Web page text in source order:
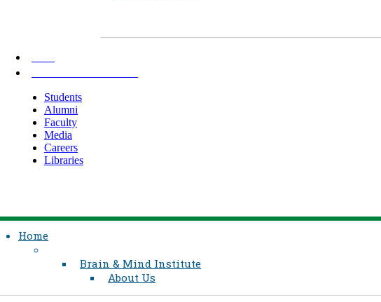
Students
Alumni
Faculty
Media
Careers
Libraries
Home
Brain & Mind Institute
About Us